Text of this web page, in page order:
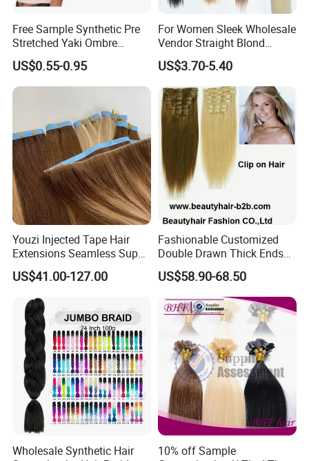
Free Sample Synthetic Pre
Stretched Yaki Ombre
Braiding Hair for Wholesale
Braid Synthetic Hair
Extension
US$0.55-0.95
For Women Sleek Wholesale
Vendor Straight Blond
Ombre Synthetic Hair
Extension
US$3.70-5.40
Youzi Injected Tape Hair
Extensions Seamless Super
Drawn European Injection
Tape-in Extensions
US$41.00-127.00
Fashionable Customized
Double Drawn Thick Ends
Clip on Hair Clip in Hair
Extension
US$58.90-68.50
Wholesale Synthetic Hair
10% off Sample